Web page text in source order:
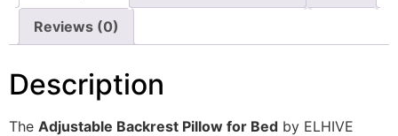
Reviews (0)
Description
The Adjustable Backrest Pillow for Bed by ELHIVE